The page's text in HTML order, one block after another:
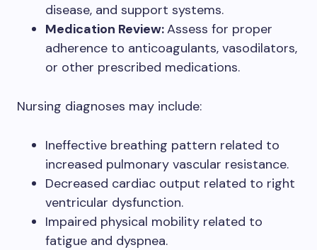
disease, and support systems.
Medication Review:Assess for proper
adherence to anticoagulants, vasodilators,
or other prescribed medications.
Nursing diagnoses may include:
Ineffective breathing pattern related to
increased pulmonary vascular resistance.
Decreased cardiac output related to right
ventricular dysfunction.
Impaired physical mobility related to
fatigue and dyspnea.